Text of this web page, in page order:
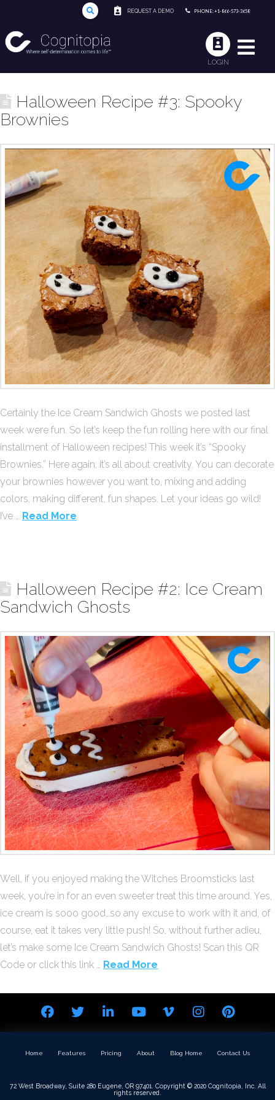
REQUEST A DEMO PHONE: +1-866-573-3658
LOGIN
Halloween Recipe #3: Spooky
Brownies
Certainly the Ice Cream Sandwich Ghosts we posted last
week were fun. So let’s keep the fun rolling here with our final
installment of Halloween recipes! This week it’s “Spooky
Brownies.” Here again, it’s all about creativity. You can decorate
your brownies however you want to, mixing and adding
colors, making different, fun shapes. Let your ideas go wild!
I’ve … Read More
Halloween Recipe #2: Ice Cream
Sandwich Ghosts
Well, if you enjoyed making the Witches Broomsticks last
week, you’re in for an even sweeter treat this time around. Yes,
ice cream is sooo good…so any excuse to work with it and, of
course, eat it takes very little push! So, without further adieu,
let’s make some Ice Cream Sandwich Ghosts! Scan this QR
Code or click this link … Read More
Home Features Pricing About Blog Home Contact Us
72 West Broadway, Suite 280 Eugene, OR 97401. Copyright © 2020 Cognitopia, Inc. All
rights reserved.